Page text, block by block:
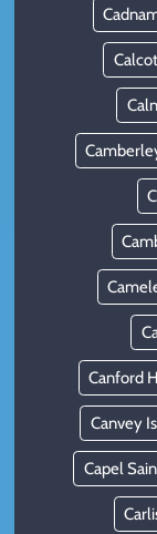
Calcot
Canford
Canvey
Capel